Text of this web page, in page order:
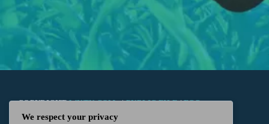
COPYRIGHTWKTN.COM -|PUBLIC FILE|FCC
We respect your privacy